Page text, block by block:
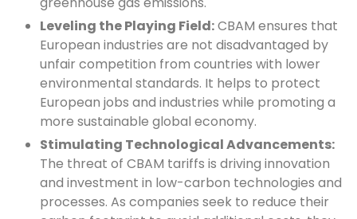
Leveling the Playing Field:CBAM ensures that
European industries are not disadvantaged by
unfair competition from countries with lower
environmental standards. It helps to protect
European jobs and industries while promoting a
more sustainable global economy.
Stimulating Technological Advancements:
The threat of CBAM tariffs is driving innovation
and investment in low-carbon technologies and
processes. As companies seek to reduce their